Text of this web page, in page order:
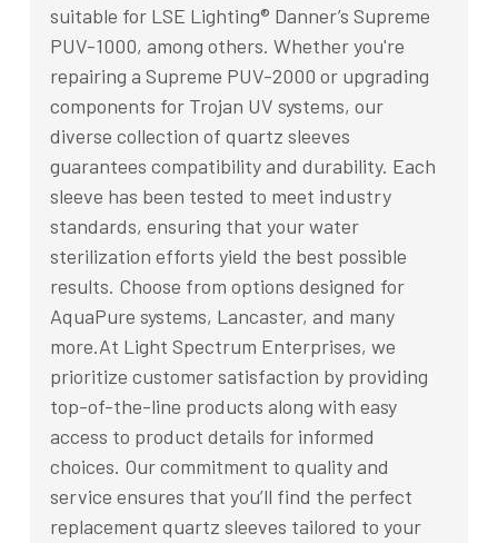
suitable for LSE Lighting® Danner’s Supreme
PUV-1000, among others. Whether you're
repairing a Supreme PUV-2000 or upgrading
components for Trojan UV systems, our
diverse collection of quartz sleeves
guarantees compatibility and durability. Each
sleeve has been tested to meet industry
standards, ensuring that your water
sterilization efforts yield the best possible
results. Choose from options designed for
AquaPure systems, Lancaster, and many
more.At Light Spectrum Enterprises, we
prioritize customer satisfaction by providing
top-of-the-line products along with easy
access to product details for informed
choices. Our commitment to quality and
service ensures that you’ll find the perfect
replacement quartz sleeves tailored to your